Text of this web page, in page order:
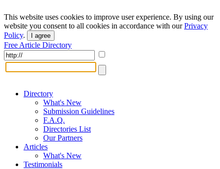
This website uses cookies to improve user experience. By using our
website you consent to all cookies in accordance with ourPrivacy
Policy. I agree
Free Article Directory
Directory
What's New
Submission Guidelines
F.A.Q.
Directories List
Our Partners
Articles
What's New
Testimonials